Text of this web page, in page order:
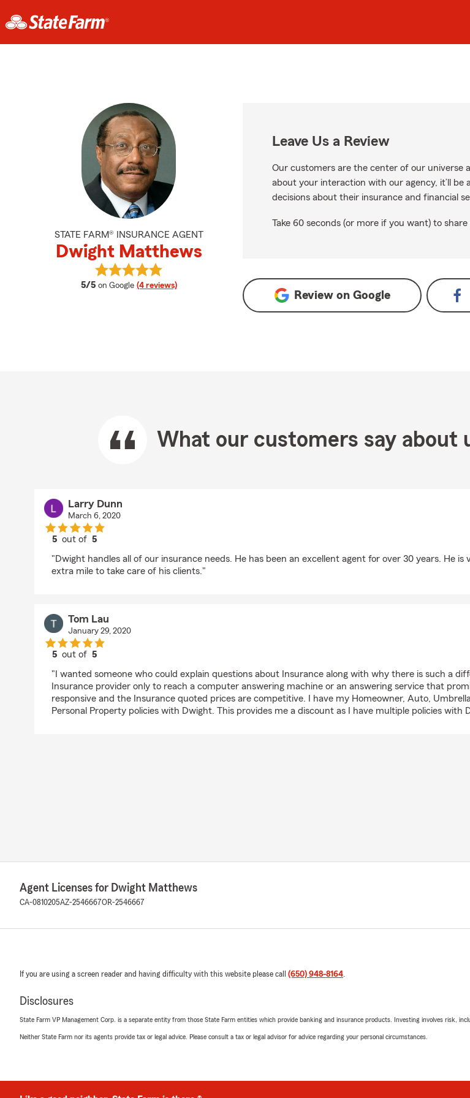
STATE FARM® INSURANCE AGENT
Dwight Matthews
5/5 average rating
on Google (4 reviews)
View Dwight Matthews's reviews on Google
Leave Us a Review
Our customers are the center of our universe
about your interaction with our agency, it’ll
decisions about their insurance and financial
Take 60 seconds (or more if you want) to
Review on Google
What our customers say about
Larry Dunn
March 6, 2020
5 out of5
"Dwight handles all of our insurance needs. He has been an excellent agent for over 30 years. He
extra mile to take care of his clients."
Tom Lau
January 29, 2020
5 out of5
"I wanted someone who could explain questions about Insurance along with why there is such a
Insurance provider only to reach a computer answering machine or an answering service that
responsive and the Insurance quoted prices are competitive. I have my Homeowner, Auto,
Personal Property policies with Dwight. This provides me a discount as I have multiple policies with
Agent Licenses for Dwight Matthews
CA-0810205AZ-2546667OR-2546667
If you are using a screen reader and having difficulty with this website please call (650) 948-8164.
Disclosures
State Farm VP Management Corp. is a separate entity from those State Farm entities which provide banking and insurance products. Investing involves risk,
Neither State Farm nor its agents provide tax or legal advice. Please consult a tax or legal advisor for advice regarding your personal circumstances.